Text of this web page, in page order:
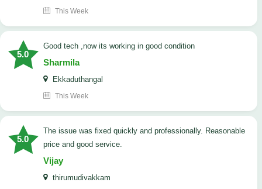
This Week
5.0
good tech ,now its working in good condition
Sharmila
Ekkaduthangal
This Week
5.0
The issue was fixed quickly and professionally. Reasonable
price and good service.
Vijay
thirumudivakkam